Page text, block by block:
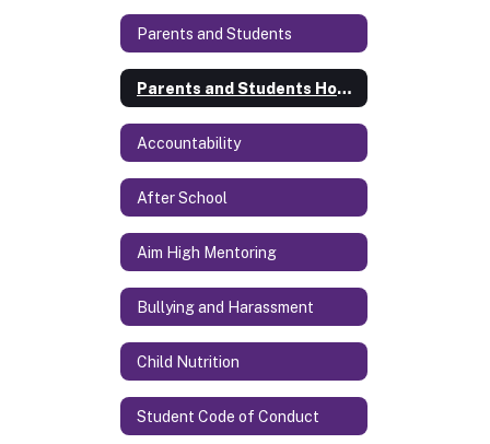
Parents and Students
Parents and Students Home
Accountability
After School
Aim High Mentoring
Bullying and Harassment
Child Nutrition
Student Code of Conduct